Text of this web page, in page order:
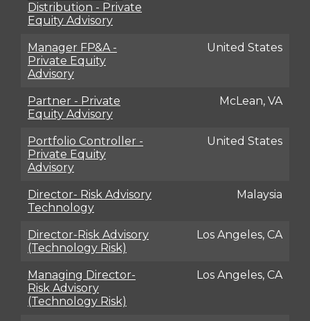
Distribution - Private
Equity Advisory
Manager FP&A -
Private Equity
Advisory
United States
Partner - Private
Equity Advisory
McLean, VA
Portfolio Controller -
Private Equity
Advisory
United States
Director- Risk Advisory
Technology
Malaysia
Director-Risk Advisory
(Technology Risk)
Los Angeles, CA
Managing Director-
Risk Advisory
(Technology Risk)
Los Angeles, CA